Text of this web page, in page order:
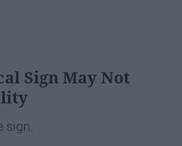
Sign May Not
sign.